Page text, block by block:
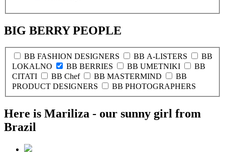
BIG BERRY PEOPLE
BB FASHION DESIGNERS BB A-LISTERS
BB
LOKALNO
BB BERRIES BB UMETNIKI
BB
CITATI
BB Chef BB MASTERMIND
BB
PRODUCT DESIGNERS
BB PHOTOGRAPHERS
Here is Mariliza - our sunny girl from
Brazil